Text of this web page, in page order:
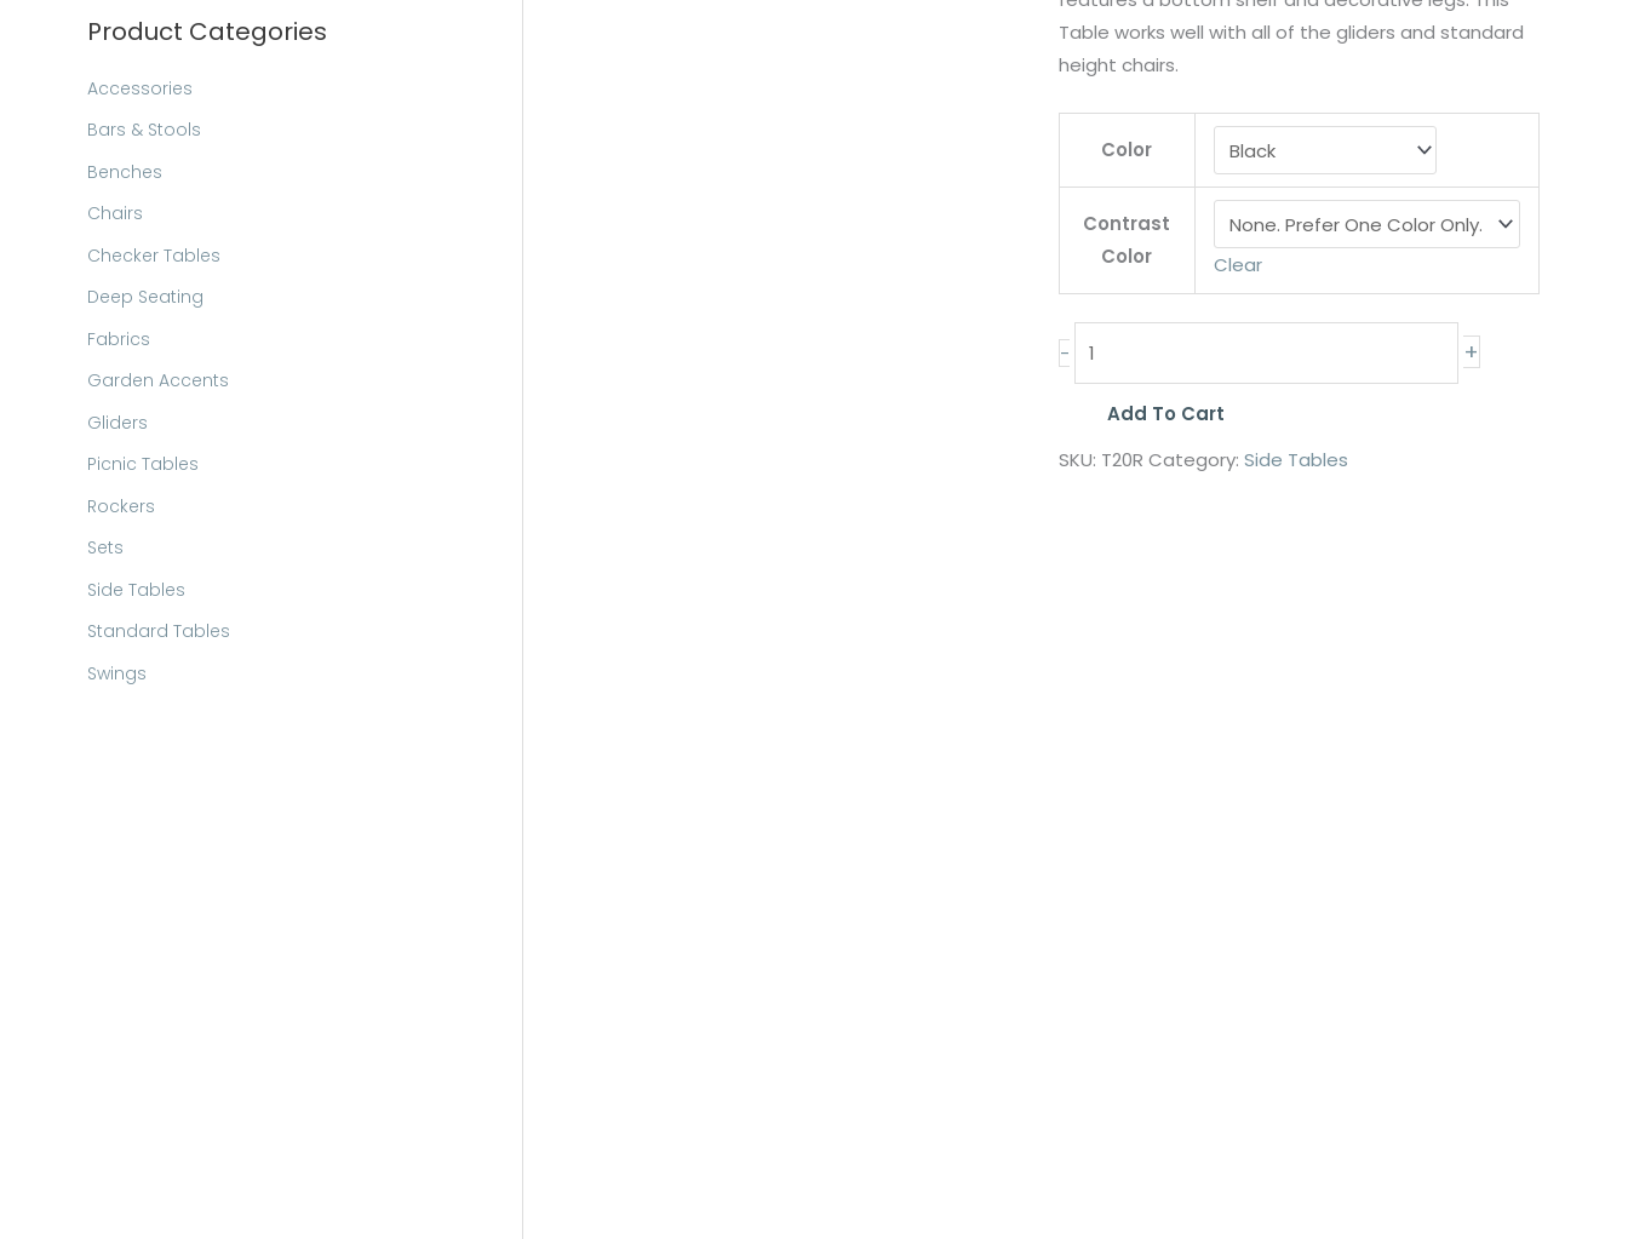
h
Product Categories
Accessories
Bars & Stools
Benches
Chairs
Checker Tables
Deep Seating
Fabrics
Garden Accents
Gliders
Picnic Tables
Rockers
Sets
Side Tables
Standard Tables
Swings
Table works well with all of the gliders and standard
height chairs.
Color
Contrast
Color
Clear
- +
Add To Cart
SKU: T20R Category: Side Tables